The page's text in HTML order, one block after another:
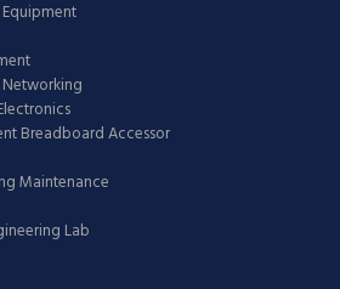
Breadboard Accessor
Maintenance
Lab